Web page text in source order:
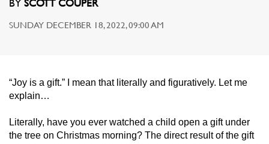
BY SCOTT COUPER
SUNDAY DECEMBER 18, 2022, 09:00 AM
“Joy is a gift.” I mean that literally and figuratively. Let me
explain…
Literally, have you ever watched a child open a gift under
the tree on Christmas morning? The direct result of the gift